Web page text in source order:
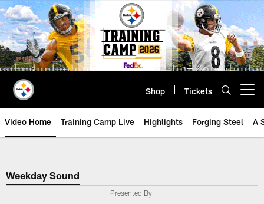
Skip
to
main
content
Shop Tickets
Video Home Training Camp Live Highlights Forging Steel A
Weekday Sound
Presented By